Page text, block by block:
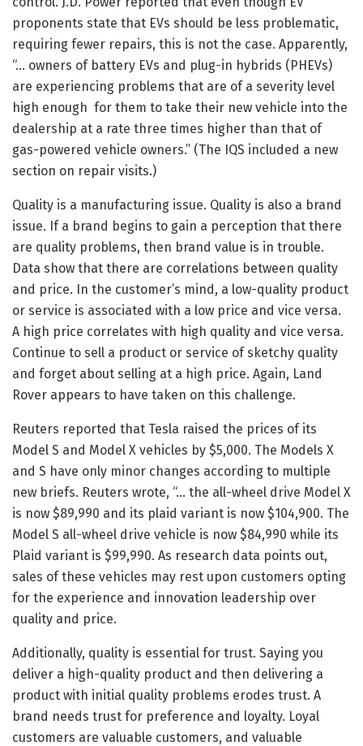
proponents state that EVs should be less problematic,
requiring fewer repairs, this is not the case. Apparently,
“… owners of battery EVs and plug-in hybrids (PHEVs)
are experiencing problems that are of a severity level
high enough for them to take their new vehicle into the
dealership at a rate three times higher than that of
gas-powered vehicle owners.” (The IQS included a new
section on repair visits.)
Quality is a manufacturing issue. Quality is also a brand
issue. If a brand begins to gain a perception that there
are quality problems, then brand value is in trouble.
Data show that there are correlations between quality
and price. In the customer’s mind, a low-quality product
or service is associated with a low price and vice versa.
A high price correlates with high quality and vice versa.
Continue to sell a product or service of sketchy quality
and forget about selling at a high price. Again, Land
Rover appears to have taken on this challenge.
Reuters reported that Tesla raised the prices of its
Model S and Model X vehicles by $5,000. The Models X
and S have only minor changes according to multiple
new briefs. Reuters wrote, “… the all-wheel drive Model X
is now $89,990 and its plaid variant is now $104,900. The
Model S all-wheel drive vehicle is now $84,990 while its
Plaid variant is $99,990. As research data points out,
sales of these vehicles may rest upon customers opting
for the experience and innovation leadership over
quality and price.
Additionally, quality is essential for trust. Saying you
deliver a high-quality product and then delivering a
product with initial quality problems erodes trust. A
brand needs trust for preference and loyalty. Loyal
customers are valuable customers, and valuable